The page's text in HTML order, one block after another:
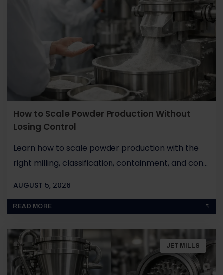
How to Scale Powder Production Without
Losing Control
Learn how to scale powder production with the
right milling, classification, containment, and con...
AUGUST 5, 2026
BYJOHN PAUL
READ MORE
JET MILLS